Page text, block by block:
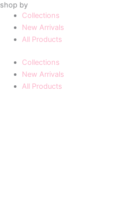
shop by
Collections
New Arrivals
All Products
Collections
New Arrivals
All Products